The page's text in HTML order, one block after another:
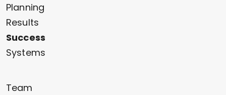
Planning
Results
Success
Systems
Team